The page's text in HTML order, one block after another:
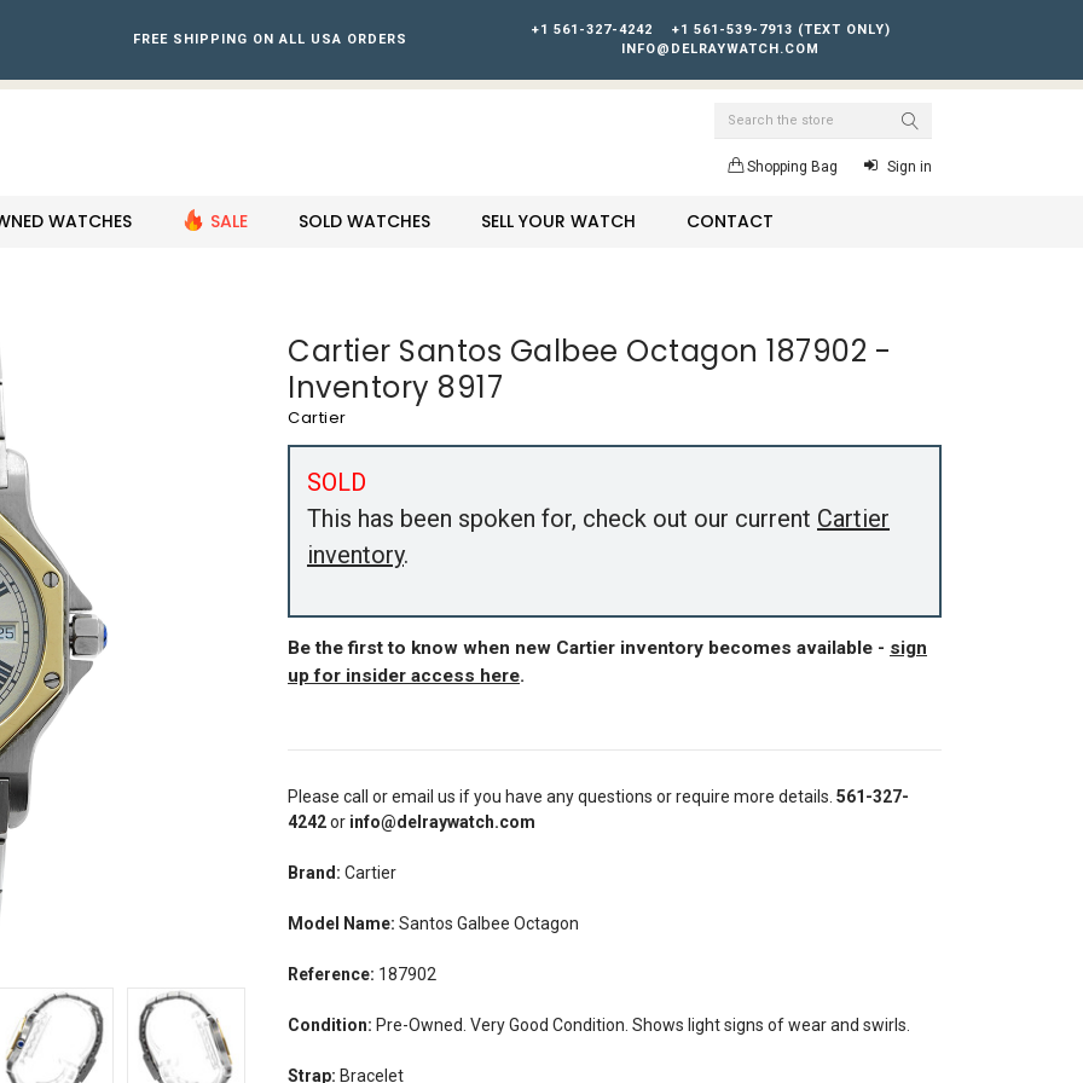
FREE SHIPPING ON ALL USA ORDERS
+1 561-327-4242
+1 561-539-7913 (TEXT ONLY)
INFO@DELRAYWATCH.COM
Search
Shopping Bag Sign in
WATCHES SALE SOLD WATCHES SELL YOUR WATCH CONTACT
Cartier Santos Galbee Octagon 187902 -
Inventory 8917
Cartier
SOLD
This has been spoken for, check out our current Cartier
inventory.
Be the first to know when new Cartier inventory becomes available - sign
up for insider access here.
Please call or email us if you have any questions or require more details. 561-327-
4242or info@delraywatch.com
Brand: Cartier
Model Name: Santos Galbee Octagon
Reference: 187902
Condition: Pre-Owned. Very Good Condition. Shows light signs of wear and swirls.
Strap: Bracelet